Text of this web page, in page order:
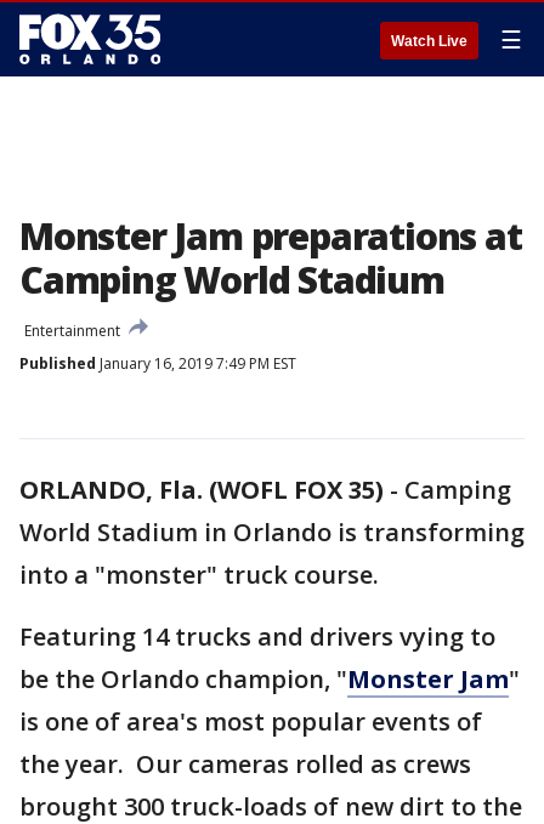
Watch Live ☰
Monster Jam preparations at
Camping World Stadium
Entertainment
Published January 16, 2019 7:49 PM EST
ORLANDO, Fla. (WOFL FOX 35) - Camping
World Stadium in Orlando is transforming
into a "monster" truck course.
Featuring 14 trucks and drivers vying to
be the Orlando champion, "Monster Jam"
is one of area's most popular events of
the year. Our cameras rolled as crews
brought 300 truck-loads of new dirt to the